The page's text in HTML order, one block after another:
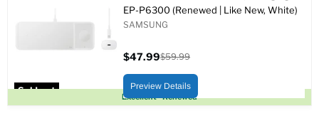
Sold out
Excellent - Renewed
EP-P6300 (Renewed | Like New, White)
SAMSUNG
price
$47.99
price
$59.99
Preview Details